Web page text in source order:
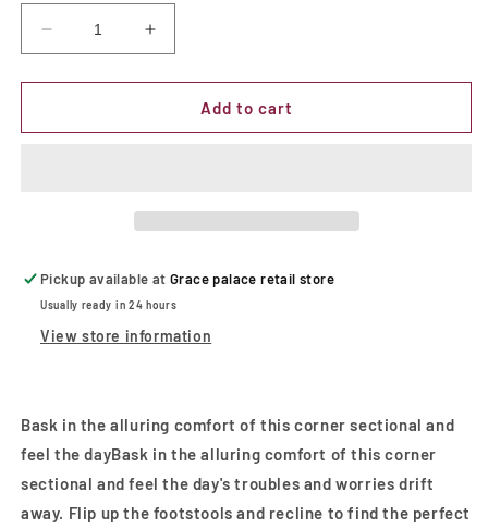
Decrease
quantity
for
|
Increase
quantity
for
|
Add to cart
Pickup available atGrace palace retail store
Usually ready in 24 hours
View store information
Bask in the alluring comfort of this corner sectional and
feel the dayBask in the alluring comfort of this corner
sectional and feel the day's troubles and worries drift
away. Flip up the footstools and recline to find the perfect